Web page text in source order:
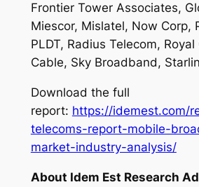
Frontier Tower Associates,
Miescor, Mislatel, Now Corp,
PLDT, Radius Telecom,
Cable, Sky Broadband,
Download the full
report: https://idemest.com/
telecoms-report-mobile-
market-industry-analysis/
About Idem Est Research